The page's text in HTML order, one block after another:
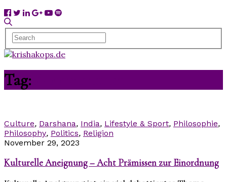
Tag:
Culture, Darshana, India, Lifestyle & Sport, Philosophie,
Philosophy, Politics, Religion
November 29, 2023
Kulturelle Aneignung – Acht Prämissen zur Einordnung